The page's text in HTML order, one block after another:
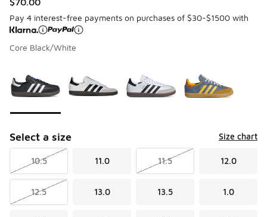
Pay 4 interest-free payments on purchases of $30-$1500 with
Core Black/White
Select a size Size chart
10.5 11.0 11.5 12.0
12.5 13.0 13.5 1.0